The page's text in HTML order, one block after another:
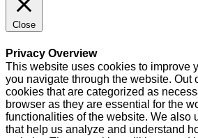
Close
Privacy Overview
This website uses cookies to improve
you navigate through the website. Out
cookies that are categorized as
browser as they are essential for the
functionalities of the website. We also
that help us analyze and understand